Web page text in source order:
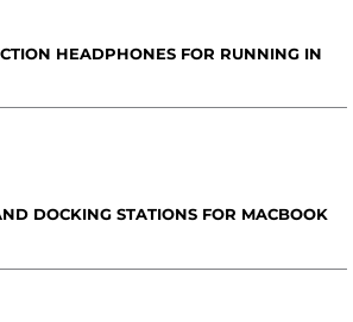
HEADPHONES FOR RUNNING IN
DOCKING STATIONS FOR MACBOOK